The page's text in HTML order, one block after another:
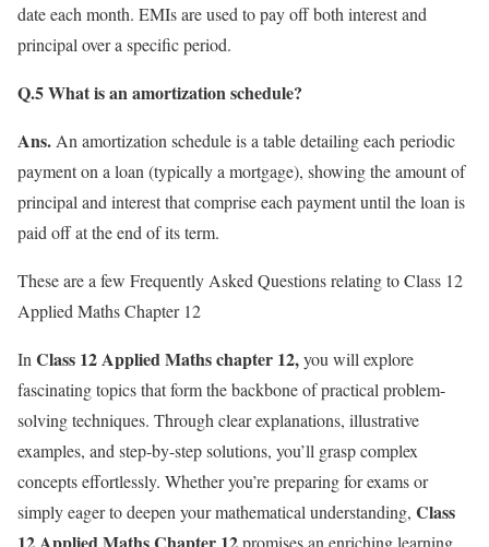
date each month. EMIs are used to pay off both interest and
principal over a specific period.
Q.5 What is an amortization schedule?
Ans. An amortization schedule is a table detailing each periodic
payment on a loan (typically a mortgage), showing the amount of
principal and interest that comprise each payment until the loan is
paid off at the end of its term.
These are a few Frequently Asked Questions relating to Class 12
Applied Maths Chapter 12
In Class 12 Applied Maths chapter 12,you will explore
fascinating topics that form the backbone of practical problem-
solving techniques. Through clear explanations, illustrative
examples, and step-by-step solutions, you’ll grasp complex
concepts effortlessly. Whether you’re preparing for exams or
simply eager to deepen your mathematical understanding, Class
12 Applied Maths Chapter 12promises an enriching learning